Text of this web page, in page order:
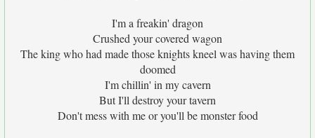
I'm a freakin' dragon
Crushed your covered wagon
The king who had made those knights kneel was having them
doomed
I'm chillin' in my cavern
But I'll destroy your tavern
Don't mess with me or you'll be monster food